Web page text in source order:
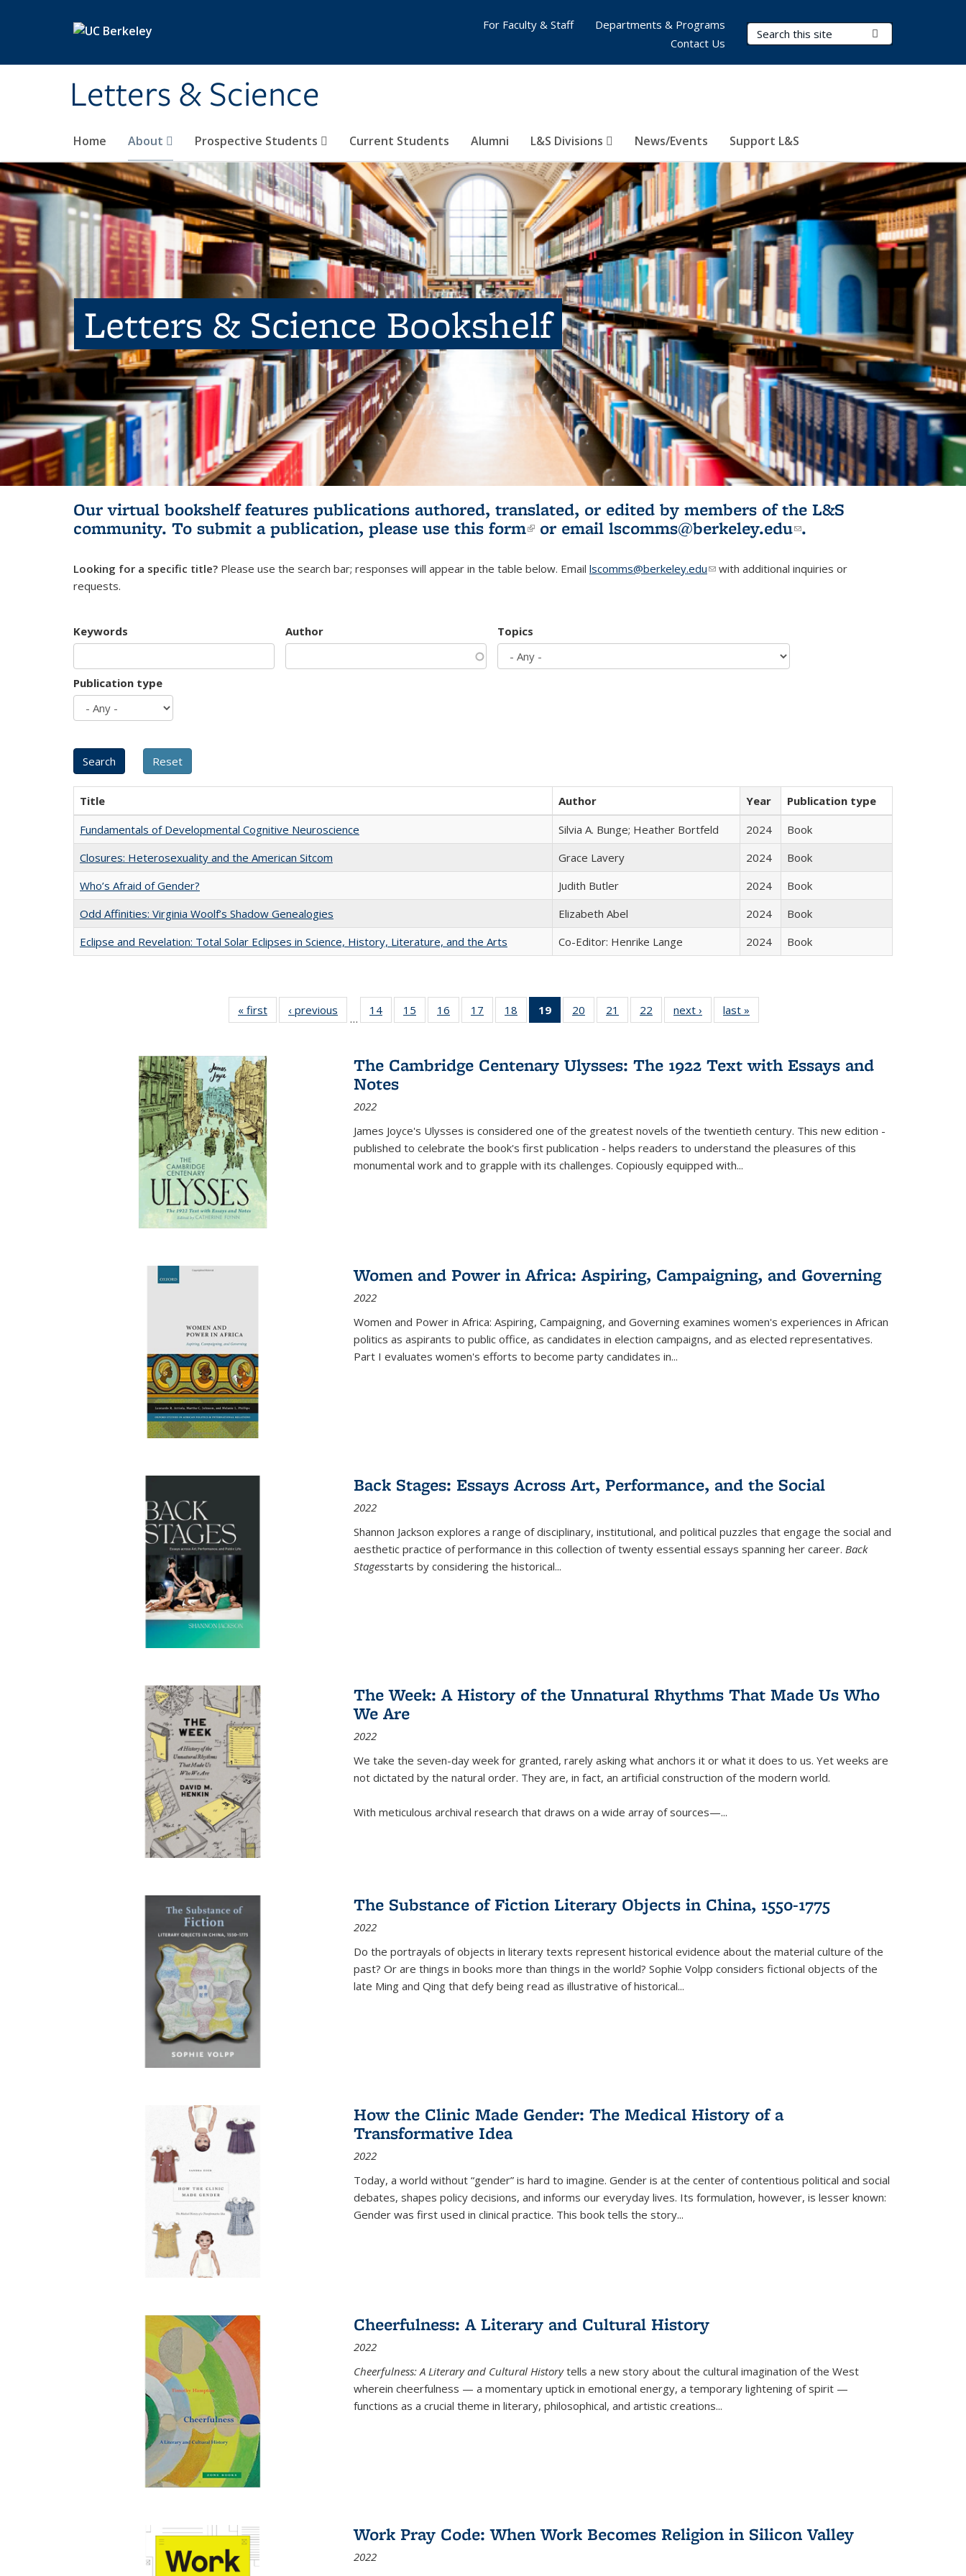
Letters & Science
Search Terms
Home About Prospective Students Current Students Alumni L&S Divisions News/Events Support L&S
For Faculty & Staff
Departments & Programs
Contact Us
Letters & Science Bookshelf
Our virtual bookshelf features publications authored, translated, or edited by members of the L&S
community. To submit a publication, please use this form(link is external)
or email lscomms@berkeley.edu(link sends e-
.
Looking for a specific title? Please use the search bar; responses will appear in the table below. Email lscomms@berkeley.edu(link sends e-mail)
with additional inquiries or
requests.
Keywords Author Topics
Publication type
Title Author Year
Publication type
Fundamentals of Developmental Cognitive Neuroscience
Silvia A. Bunge; Heather Bortfeld 2024
Book
Closures: Heterosexuality and the American Sitcom
Grace Lavery 2024
Book
Who’s Afraid of Gender?
Judith Butler 2024
Book
Odd Affinities: Virginia Woolf’s Shadow Genealogies
Elizabeth Abel 2024
Book
Eclipse and Revelation: Total Solar Eclipses in Science, History, Literature, and the Arts
Co-Editor: Henrike Lange 2024 Book
« first
Full listing
table:
‹ previous
Full listing
table:
…
14
of 22 Full
listing table:
15
of 22 Full
listing table:
16
of 22 Full
listing table:
17
of 22 Full
listing table:
18
of 22 Full
listing table:
19
of 22 Full
listing
Publications
(Current
20
of 22 Full
listing table:
21
of 22 Full
listing table:
22
of 22 Full
listing table:
next ›
Full listing
table:
last »
The Cambridge Centenary Ulysses: The 1922 Text with Essays and
Notes
2022
James Joyce's Ulysses is considered one of the greatest novels of the twentieth century. This new edition -
published to celebrate the book's first publication - helps readers to understand the pleasures of this
monumental work and to grapple with its challenges. Copiously equipped with...
Women and Power in Africa: Aspiring, Campaigning, and Governing
2022
Women and Power in Africa: Aspiring, Campaigning, and Governing examines women's experiences in African
politics as aspirants to public office, as candidates in election campaigns, and as elected representatives.
Part I evaluates women's efforts to become party candidates in...
Back Stages: Essays Across Art, Performance, and the Social
2022
Shannon Jackson explores a range of disciplinary, institutional, and political puzzles that engage the social and
aesthetic practice of performance in this collection of twenty essential essays spanning her career. Back
Stagesstarts by considering the historical...
The Week: A History of the Unnatural Rhythms That Made Us Who
We Are
2022
We take the seven-day week for granted, rarely asking what anchors it or what it does to us. Yet weeks are
not dictated by the natural order. They are, in fact, an artificial construction of the modern world.
With meticulous archival research that draws on a wide array of sources—...
The Substance of Fiction Literary Objects in China, 1550-1775
2022
Do the portrayals of objects in literary texts represent historical evidence about the material culture of the
past? Or are things in books more than things in the world? Sophie Volpp considers fictional objects of the
late Ming and Qing that defy being read as illustrative of historical...
How the Clinic Made Gender: The Medical History of a
Transformative Idea
2022
Today, a world without “gender” is hard to imagine. Gender is at the center of contentious political and social
debates, shapes policy decisions, and informs our everyday lives. Its formulation, however, is lesser known:
Gender was first used in clinical practice. This book tells the story...
Cheerfulness: A Literary and Cultural History
2022
Cheerfulness: A Literary and Cultural Historytells a new story about the cultural imagination of the West
wherein cheerfulness — a momentary uptick in emotional energy, a temporary lightening of spirit —
functions as a crucial theme in literary, philosophical, and artistic creations...
Work Pray Code: When Work Becomes Religion in Silicon Valley
2022